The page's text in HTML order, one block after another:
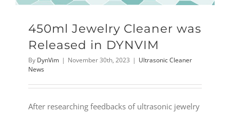
450ml Jewelry Cleaner was
Released in DYNVIM
By DynVim | November 30th, 2023 | Ultrasonic Cleaner
News
After researching feedbacks of ultrasonic jewelry